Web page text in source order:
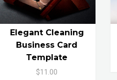
Elegant Cleaning
Business Card
Template
$11.00